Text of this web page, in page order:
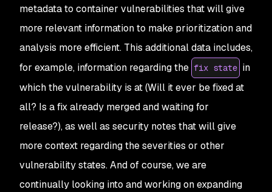
metadata to container vulnerabilities that will give
more relevant information to make prioritization and
analysis more efficient. This additional data includes,
for example, information regarding the fix state in
which the vulnerability is at (Will it ever be fixed at
all? Is a fix already merged and waiting for
release?), as well as security notes that will give
more context regarding the severities or other
vulnerability states. And of course, we are
continually looking into and working on expanding